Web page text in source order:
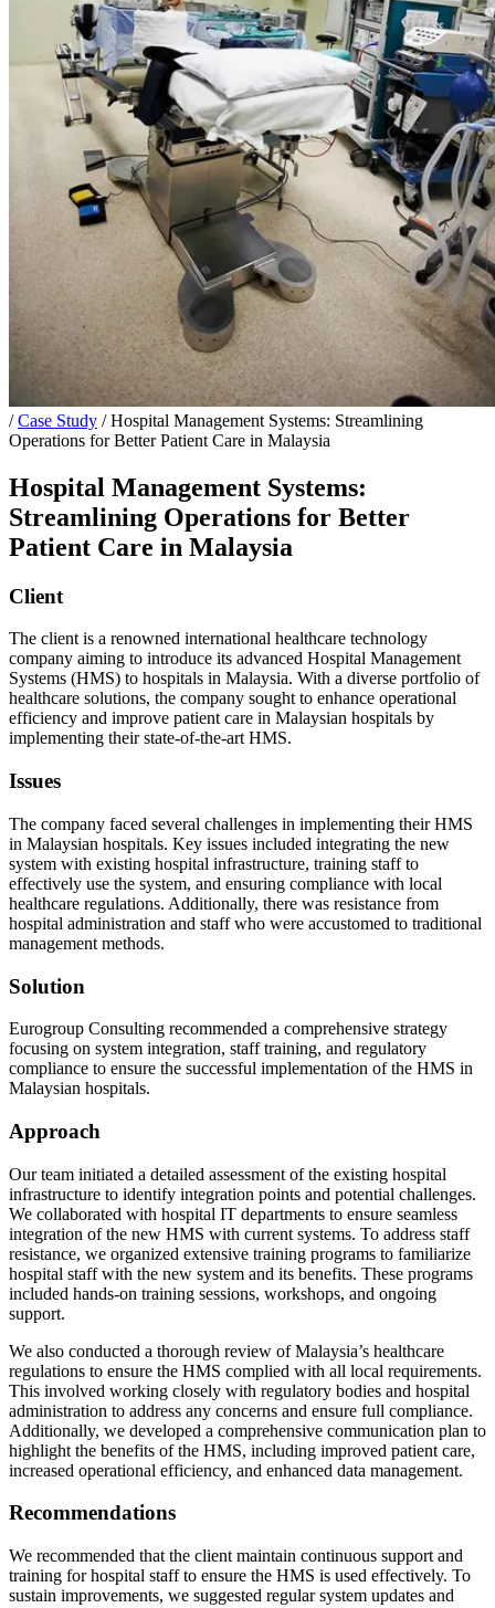
/ Case Study / Hospital Management Systems: Streamlining
Operations for Better Patient Care in Malaysia
Hospital Management Systems:
Streamlining Operations for Better
Patient Care in Malaysia
Client
The client is a renowned international healthcare technology
company aiming to introduce its advanced Hospital Management
Systems (HMS) to hospitals in Malaysia. With a diverse portfolio of
healthcare solutions, the company sought to enhance operational
efficiency and improve patient care in Malaysian hospitals by
implementing their state-of-the-art HMS.
Issues
The company faced several challenges in implementing their HMS
in Malaysian hospitals. Key issues included integrating the new
system with existing hospital infrastructure, training staff to
effectively use the system, and ensuring compliance with local
healthcare regulations. Additionally, there was resistance from
hospital administration and staff who were accustomed to traditional
management methods.
Solution
Eurogroup Consulting recommended a comprehensive strategy
focusing on system integration, staff training, and regulatory
compliance to ensure the successful implementation of the HMS in
Malaysian hospitals.
Approach
Our team initiated a detailed assessment of the existing hospital
infrastructure to identify integration points and potential challenges.
We collaborated with hospital IT departments to ensure seamless
integration of the new HMS with current systems. To address staff
resistance, we organized extensive training programs to familiarize
hospital staff with the new system and its benefits. These programs
included hands-on training sessions, workshops, and ongoing
support.
We also conducted a thorough review of Malaysia’s healthcare
regulations to ensure the HMS complied with all local requirements.
This involved working closely with regulatory bodies and hospital
administration to address any concerns and ensure full compliance.
Additionally, we developed a comprehensive communication plan to
highlight the benefits of the HMS, including improved patient care,
increased operational efficiency, and enhanced data management.
Recommendations
We recommended that the client maintain continuous support and
training for hospital staff to ensure the HMS is used effectively. To
sustain improvements, we suggested regular system updates and